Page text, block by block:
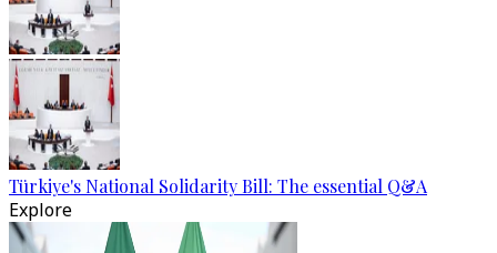
Türkiye's National Solidarity Bill: The essential Q&A
Explore